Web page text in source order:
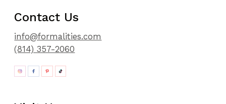
Contact Us
info@formalities.com
(814) 357-2060